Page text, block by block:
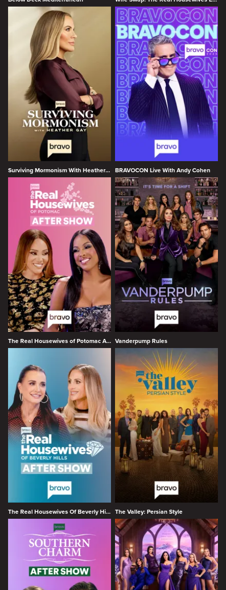
Surviving Mormonism With Heather Gay BRAVOCON Live With Andy Cohen
The Real Housewives of Potomac After Show Vanderpump Rules
The Real Housewives Of Beverly Hills After Show The Valley: Persian Style